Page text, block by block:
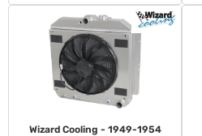
Wizard Cooling - 1949-1954